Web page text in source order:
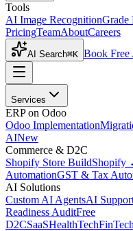
Tools
AI Image RecognitionGrade
PricingTeamAboutCareers
AI Search⌘K Book Free
Services
ERP on Odoo
Odoo Implementation
AINew
Commerce & D2C
Shopify Store BuildShopify
AutomationGST & Tax
AI Solutions
Custom AI AgentsAI
Readiness AuditFree
D2CSaaSHealthTechFinTech